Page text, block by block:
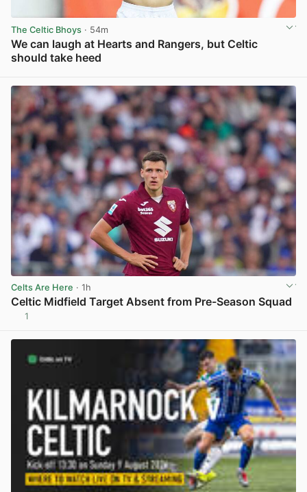
The Celtic Bhoys · 54m
We can laugh at Hearts and Rangers, but Celtic
should take heed
Celts Are Here · 1h
Celtic Midfield Target Absent from Pre-Season Squad
1